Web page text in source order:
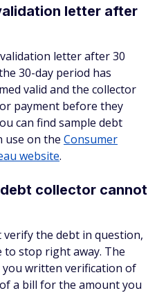
letter after
letter after 30
30-day period has
valid and the collector
payment before they
can find sample debt
use on the Consumer
website.
collector cannot
the debt in question,
stop right away. The
written verification of
a bill for the amount you